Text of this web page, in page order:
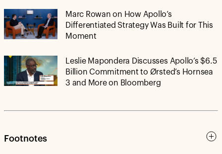
Marc Rowan on How Apollo’s
Differentiated Strategy Was Built for This
Moment
Leslie Mapondera Discusses Apollo’s $6.5
Billion Commitment to Ørsted’s Hornsea
3 and More on Bloomberg
Footnotes